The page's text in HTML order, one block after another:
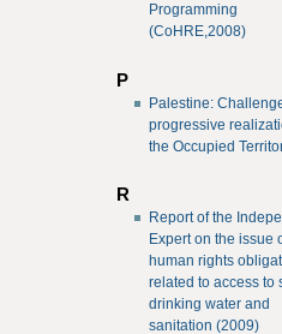
Programming
(CoHRE,2008)
P
Palestine:
progressive
the Occupied
R
Report of the
Expert on the issue
human rights
related to access to
drinking water and
sanitation (2009)